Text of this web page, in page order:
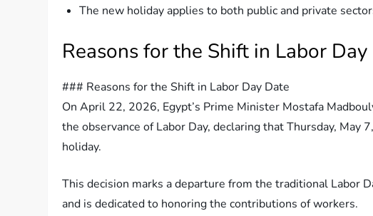
The new holiday applies to both public and private
Reasons for the Shift in Labor
### Reasons for the Shift in Labor Day Date
On April 22, 2026, Egypt’s Prime Minister Mostafa
the observance of Labor Day, declaring that Thursday, May
holiday.
This decision marks a departure from the traditional Labor
and is dedicated to honoring the contributions of workers.